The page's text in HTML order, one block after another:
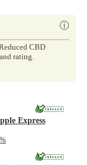
ⓘ
CBD
rating.
Express